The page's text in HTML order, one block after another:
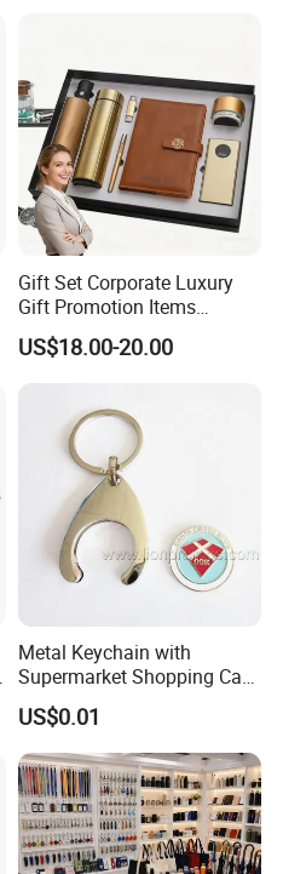
Gift Set Corporate Luxury
Gift Promotion Items
Notebook Umbrella Vacuum
Flask Speaker Note Book
US$18.00-20.00
Metal Keychain with
Supermarket Shopping Cart
Token
US$0.01